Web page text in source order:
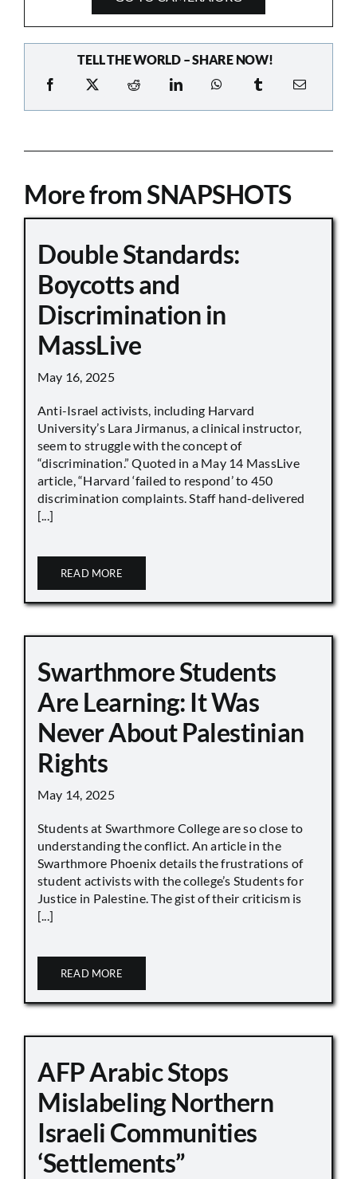
TELL THE WORLD – SHARE NOW!
More from SNAPSHOTS
Double Standards:
Boycotts and
Discrimination in
MassLive
May 16, 2025
Anti-Israel activists, including Harvard
University’s Lara Jirmanus, a clinical instructor,
seem to struggle with the concept of
“discrimination.” Quoted in a May 14 MassLive
article, “Harvard ‘failed to respond’ to 450
discrimination complaints. Staff hand-delivered
[...]
READ MORE
Swarthmore Students
Are Learning: It Was
Never About Palestinian
Rights
May 14, 2025
Students at Swarthmore College are so close to
understanding the conflict. An article in the
Swarthmore Phoenix details the frustrations of
student activists with the college’s Students for
Justice in Palestine. The gist of their criticism is
[...]
READ MORE
AFP Arabic Stops
Mislabeling Northern
Israeli Communities
‘Settlements”